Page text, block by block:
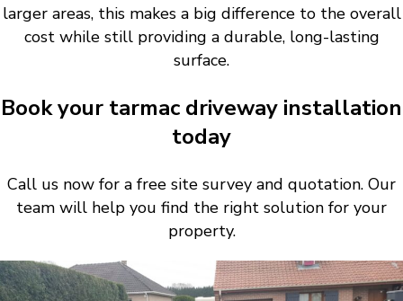
larger areas, this makes a big difference to the overall
cost while still providing a durable, long-lasting
surface.
Book your tarmac driveway installation
today
Call us now for a free site survey and quotation. Our
team will help you find the right solution for your
property.